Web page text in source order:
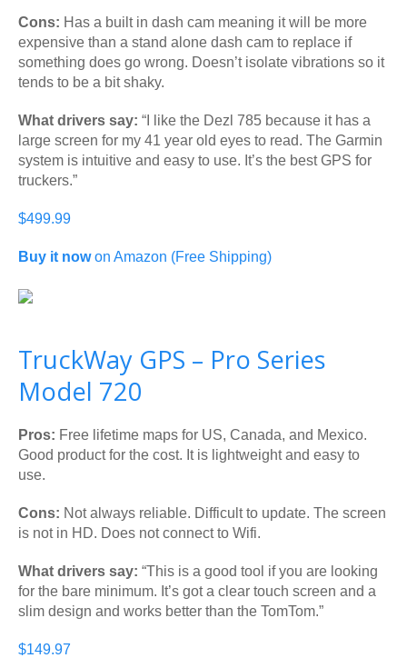
Cons: Has a built in dash cam meaning it will be more
expensive than a stand alone dash cam to replace if
something does go wrong. Doesn’t isolate vibrations so it
tends to be a bit shaky.
What drivers say: “I like the Dezl 785 because it has a
large screen for my 41 year old eyes to read. The Garmin
system is intuitive and easy to use. It’s the best GPS for
truckers.”
$499.99
Buy it nowon Amazon (Free Shipping)
TruckWay GPS – Pro Series
Model 720
Pros: Free lifetime maps for US, Canada, and Mexico.
Good product for the cost. It is lightweight and easy to
use.
Cons: Not always reliable. Difficult to update. The screen
is not in HD. Does not connect to Wifi.
What drivers say: “This is a good tool if you are looking
for the bare minimum. It’s got a clear touch screen and a
slim design and works better than the TomTom.”
$149.97